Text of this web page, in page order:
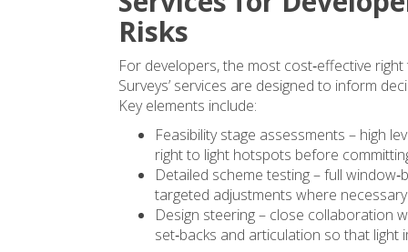
Risks
For developers, the most cost‑effective
Surveys’ services are designed to inform
Key elements include:
Feasibility stage assessments – high
right to light hotspots before
Detailed scheme testing – full
targeted adjustments where
Design steering – close collaboration
set‑backs and articulation so that